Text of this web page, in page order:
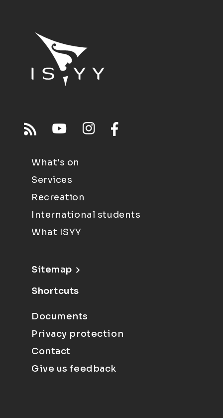
What's on
Services
Recreation
International students
What ISYY
Sitemap
Shortcuts
Documents
Privacy protection
Contact
Give us feedback